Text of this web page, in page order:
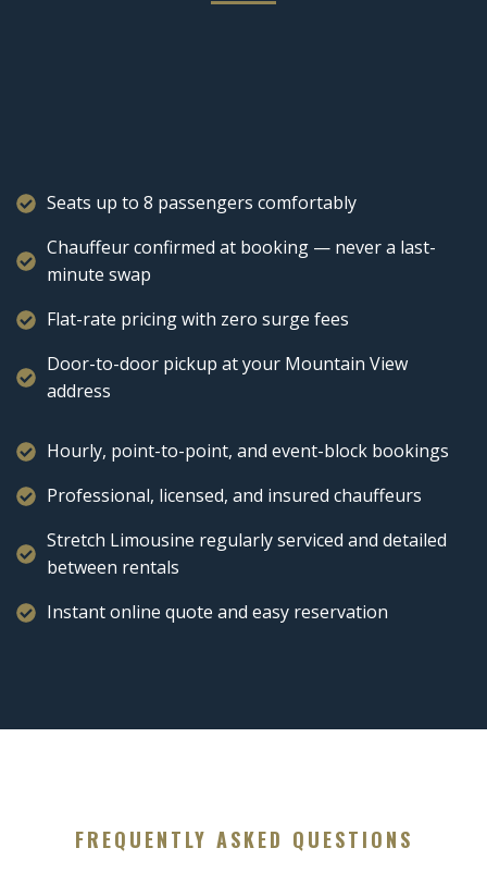
Seats up to 8 passengers comfortably
Chauffeur confirmed at booking — never a last-
minute swap
Flat-rate pricing with zero surge fees
Door-to-door pickup at your Mountain View
address
Hourly, point-to-point, and event-block bookings
Professional, licensed, and insured chauffeurs
Stretch Limousine regularly serviced and detailed
between rentals
Instant online quote and easy reservation
FREQUENTLY ASKED QUESTIONS